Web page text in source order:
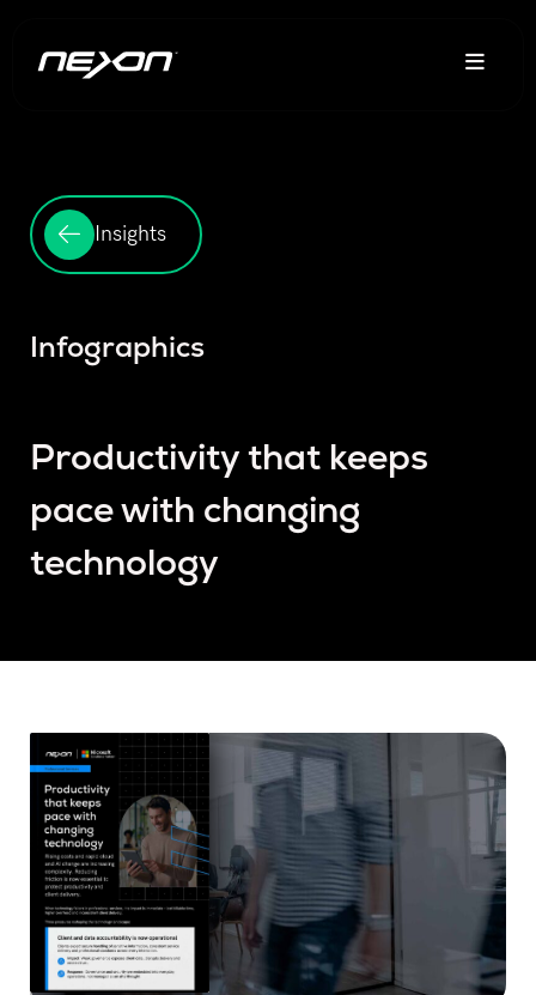
Insights
Infographics
Productivity that keeps
pace with changing
technology